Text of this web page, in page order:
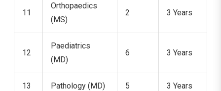
11
Orthopaedics
(MS)
2 3 Years
12
Paediatrics
(MD)
6 3 Years
13 Pathology (MD) 5 3 Years